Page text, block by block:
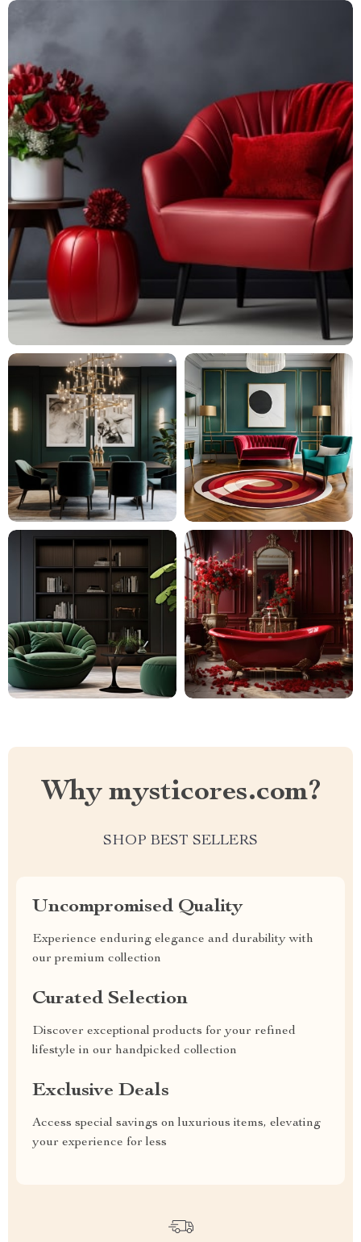
Why mysticores.com?
SHOP BEST SELLERS
Uncompromised Quality
Experience enduring elegance and durability with
our premium collection
Curated Selection
Discover exceptional products for your refined
lifestyle in our handpicked collection
Exclusive Deals
Access special savings on luxurious items, elevating
your experience for less